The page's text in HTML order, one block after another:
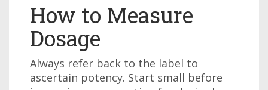
How to Measure
Dosage
Always refer back to the label to
ascertain potency. Start small before